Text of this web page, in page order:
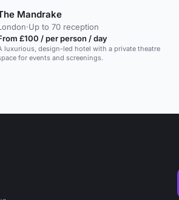
Mandrake
·Up to 70 reception
£100 / per person / day
luxurious, design-led hotel with a private theatre
for events and screenings.